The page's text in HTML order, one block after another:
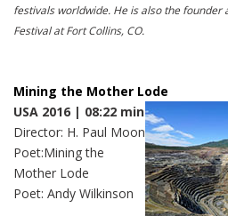
festivals worldwide. He is also the founder
Festival at Fort Collins, CO.
Mining the Mother Lode
USA 2016 | 08:22 min
Director: H. Paul Moon
Poet:Mining the
Mother Lode
Poet: Andy Wilkinson